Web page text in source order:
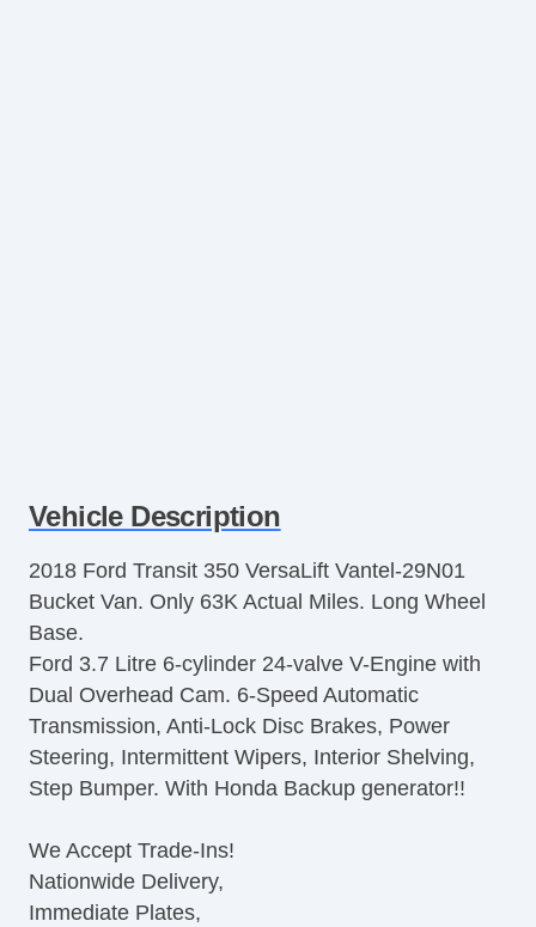
Vehicle Description
2018 Ford Transit 350 VersaLift Vantel-29N01
Bucket Van. Only 63K Actual Miles. Long Wheel
Base.
Ford 3.7 Litre 6-cylinder 24-valve V-Engine with
Dual Overhead Cam. 6-Speed Automatic
Transmission, Anti-Lock Disc Brakes, Power
Steering, Intermittent Wipers, Interior Shelving,
Step Bumper. With Honda Backup generator!!
We Accept Trade-Ins!
Nationwide Delivery,
Immediate Plates,